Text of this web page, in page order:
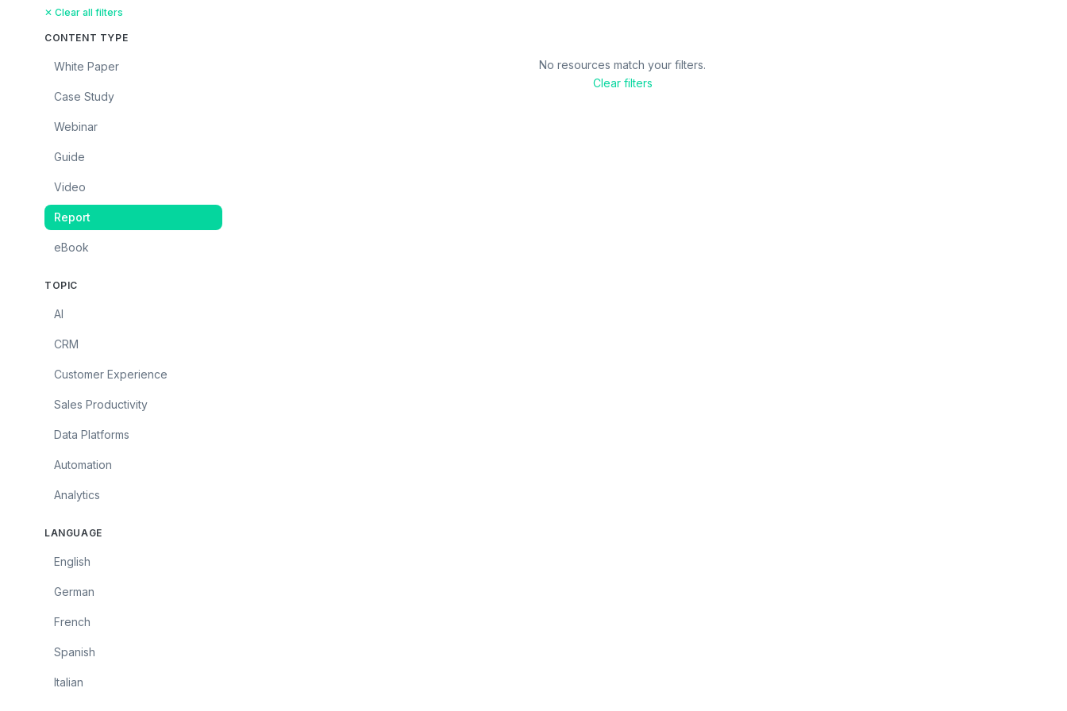
✕ Clear all filters
CONTENT TYPE
White Paper
Case Study
Webinar
Guide
Video
Report
eBook
TOPIC
AI
CRM
Customer Experience
Sales Productivity
Data Platforms
Automation
Analytics
LANGUAGE
English
German
French
Spanish
Italian
No resources match your filters.
Clear filters